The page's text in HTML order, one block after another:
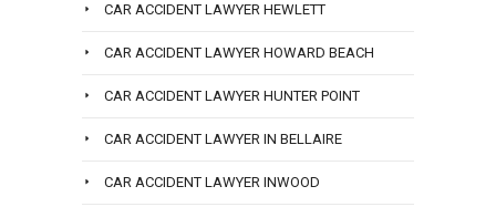
CAR ACCIDENT LAWYER HEWLETT
CAR ACCIDENT LAWYER HOWARD BEACH
CAR ACCIDENT LAWYER HUNTER POINT
CAR ACCIDENT LAWYER IN BELLAIRE
CAR ACCIDENT LAWYER INWOOD